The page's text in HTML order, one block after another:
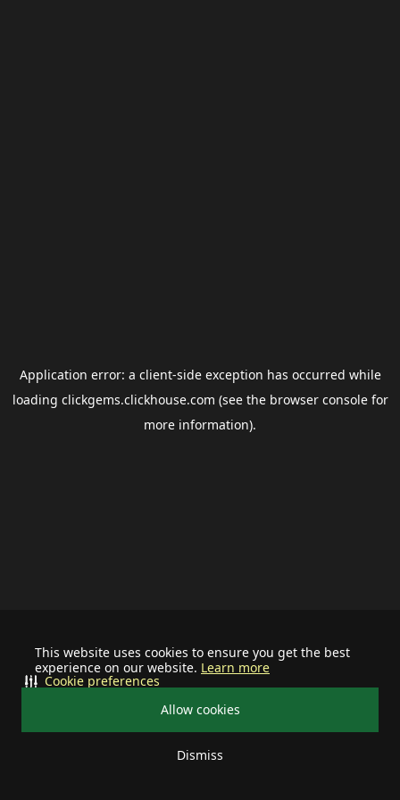
This website uses cookies to ensure you get the best
experience on our website. Learn more
Allow cookies
Dismiss
Cookie preferences
Application error: a client-side exception has occurred while
loading clickgems.clickhouse.com (see the browser consolefor
more information).